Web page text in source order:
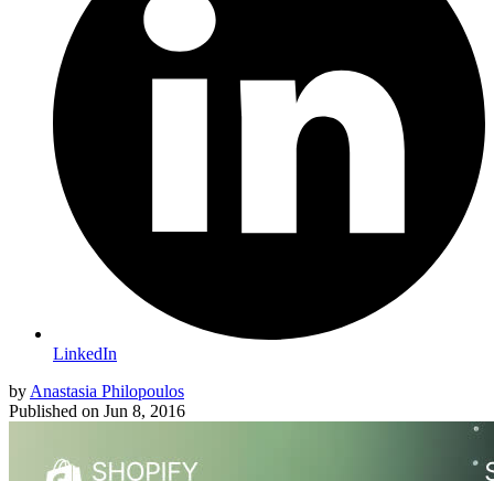
LinkedIn
by Anastasia Philopoulos
Published on Jun 8, 2016